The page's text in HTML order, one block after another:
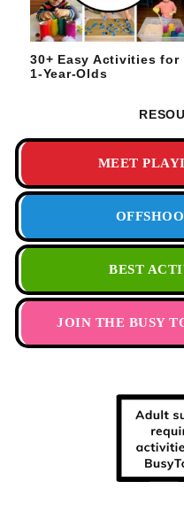
30+ Easy Activities for
1-Year-Olds
MEET
BEST
JOIN THE BUSY